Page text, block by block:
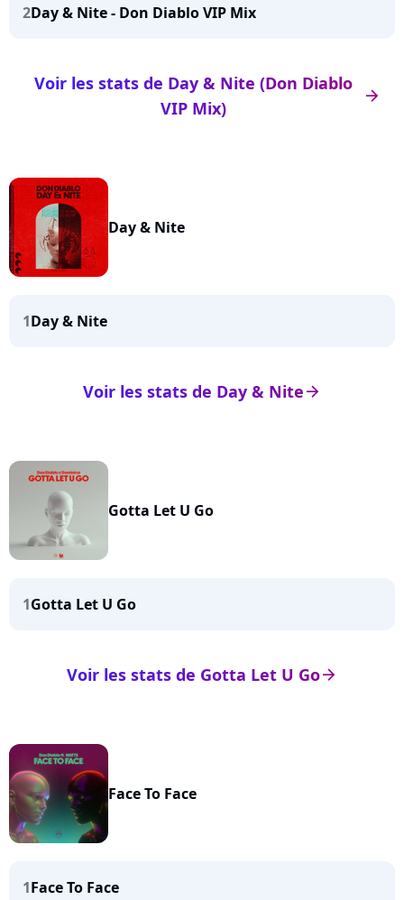
2Day & Nite - Don Diablo VIP Mix
arrow_right
Voir les stats de Day & Nite (Don Diablo
VIP Mix)
Day & Nite
1Day & Nite
arrow_right
Voir les stats de Day & Nite
Gotta Let U Go
1Gotta Let U Go
arrow_right
Voir les stats de Gotta Let U Go
Face To Face
1Face To Face